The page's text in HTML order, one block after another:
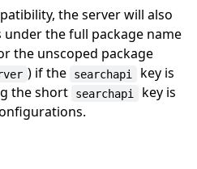
the server will also
the full package name
the unscoped package
) if the searchapi
key is
the short
searchapi
key is